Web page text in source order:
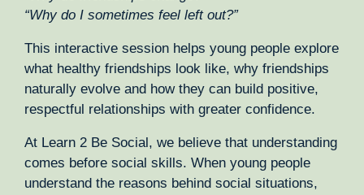
“Why do I sometimes feel left out?”
This interactive session helps young people explore
what healthy friendships look like, why friendships
naturally evolve and how they can build positive,
respectful relationships with greater confidence.
At Learn 2 Be Social, we believe that understanding
comes before social skills. When young people
understand the reasons behind social situations,